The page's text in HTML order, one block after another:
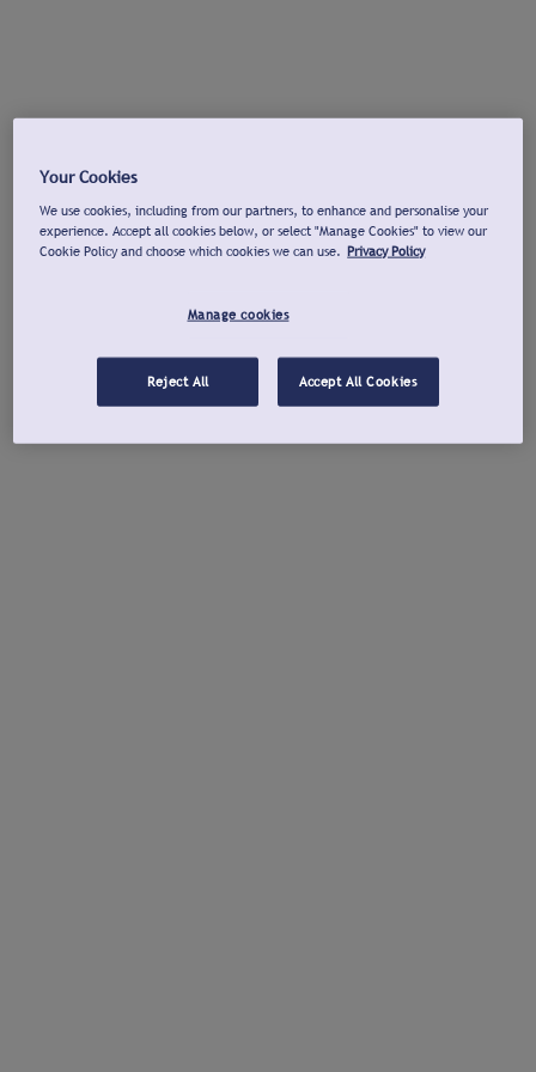
Your Cookies
We use cookies, including from our partners, to enhance and personalise your
experience. Accept all cookies below, or select "Manage Cookies" to view our
Cookie Policy and choose which cookies we can use. Privacy Policy
Manage cookies
Reject All Accept All Cookies